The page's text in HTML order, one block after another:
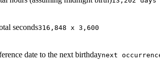
seconds316,848 x 3,600
date to the next birthdaynext